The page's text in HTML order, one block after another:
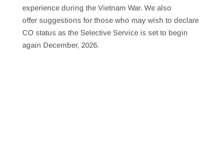
EMBED
experience during the Vietnam War. We also
offer suggestions for those who may wish to declare
CO status as the Selective Service is set to begin
again December, 2026.